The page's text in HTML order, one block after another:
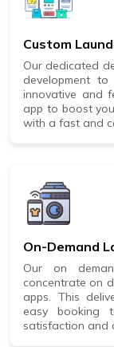
Custom
Our dedicated
development
innovative and
app to boost
with a fast and
On-Demand
Our on
concentrate on
apps. This
easy booking
satisfaction and